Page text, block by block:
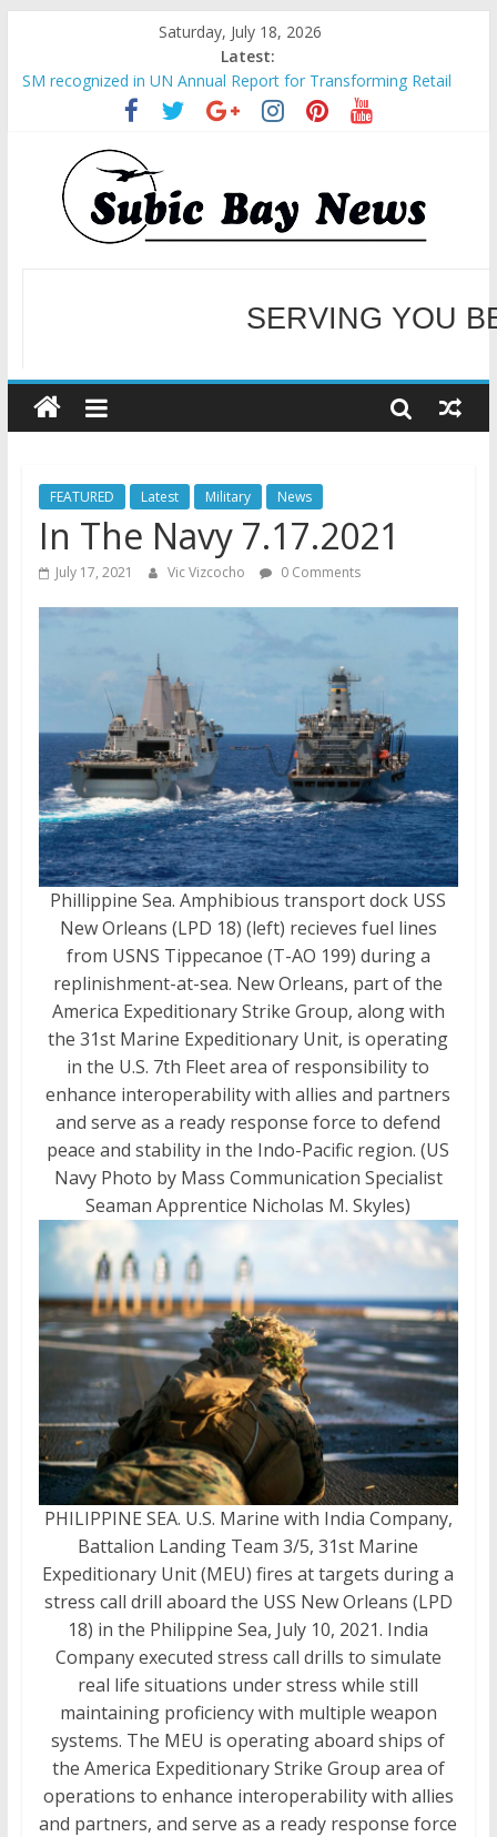
Saturday, July 18, 2026
Latest:
SM recognized in UN Annual Report for Transforming Retail
Spaces into Platforms for Global Causes
Subic Bay News Vol 19 No 25
Inter-Agency Meeting Tackles Next Steps for Subic E-Waste
Shipments
SBMA Hosts U.S. Business Mission to promote partnership
and growth in Subic Bay
BCDA launches inaugural Ecozones Color Run Fest across four
WELCOME TO OUR
SERVING YOU
FEATURED Latest Military News
In The Navy 7.17.2021
July 17, 2021 Vic Vizcocho 0 Comments
Phillippine Sea. Amphibious transport dock USS
New Orleans (LPD 18) (left) recieves fuel lines
from USNS Tippecanoe (T-AO 199) during a
replinishment-at-sea. New Orleans, part of the
America Expeditionary Strike Group, along with
the 31st Marine Expeditionary Unit, is operating
in the U.S. 7th Fleet area of responsibility to
enhance interoperability with allies and partners
and serve as a ready response force to defend
peace and stability in the Indo-Pacific region. (US
Navy Photo by Mass Communication Specialist
Seaman Apprentice Nicholas M. Skyles)
PHILIPPINE SEA. U.S. Marine with India Company,
Battalion Landing Team 3/5, 31st Marine
Expeditionary Unit (MEU) fires at targets during a
stress call drill aboard the USS New Orleans (LPD
18) in the Philippine Sea, July 10, 2021. India
Company executed stress call drills to simulate
real life situations under stress while still
maintaining proficiency with multiple weapon
systems. The MEU is operating aboard ships of
the America Expeditionary Strike Group area of
operations to enhance interoperability with allies
and partners, and serve as a ready response force